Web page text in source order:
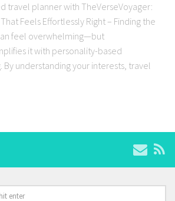
travel planner with TheVerseVoyager:
Feels Effortlessly Right – Finding the
feel overwhelming—but
it with personality-based
By understanding your interests, travel